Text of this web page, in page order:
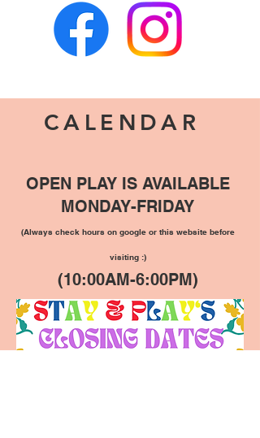
CALENDAR
OPEN PLAY IS AVAILABLE
MONDAY-FRIDAY
(Always check hours on google or this website before
visiting :)
(10:00AM-6:00PM)